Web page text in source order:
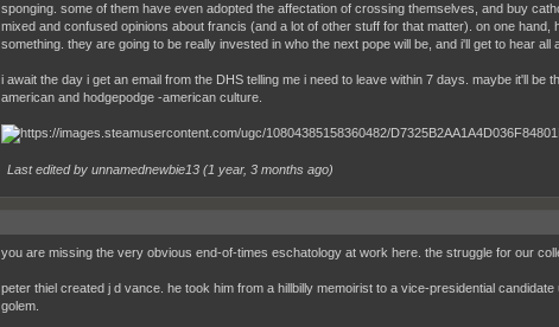
sponging. some of them have even adopted the affectation of crossing themselves, and buy
mixed and confused opinions about francis (and a lot of other stuff for that matter). on one hand,
something. they are going to be really invested in who the next pope will be, and i'll get to hear all
i await the day i get an email from the DHS telling me i need to leave within 7 days. maybe it'll be
american and hodgepodge -american culture.
Last edited by unnamednewbie13 (1 year, 3 months ago)
you are missing the very obvious end-of-times eschatology at work here. the struggle for our
peter thiel created j d vance. he took him from a hillbilly memoirist to a vice-presidential
golem.